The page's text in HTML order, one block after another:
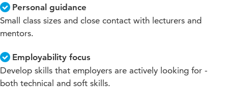
Personal guidance
Small class sizes and close contact with lecturers and
mentors.
Employability focus
Develop skills that employers are actively looking for -
both technical and soft skills.